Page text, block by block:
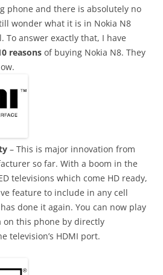
n
I
t
!
phone and there is absolutely no
wonder what it is in Nokia N8
To answer exactly that, I have
reasons of buying Nokia N8. They
– This is major innovation from
so far. With a boom in the
televisions which come HD ready,
feature to include in any cell
done it again. You can now play
on this phone by directly
television’s HDMI port.